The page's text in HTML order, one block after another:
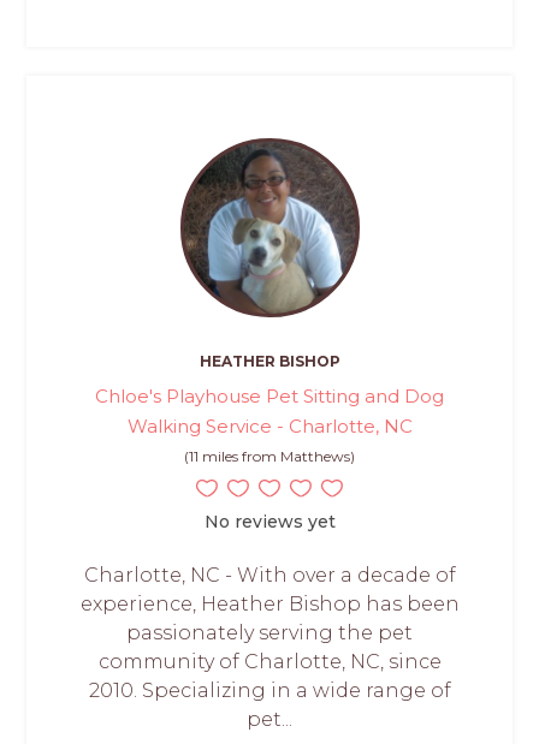
HEATHER BISHOP
Chloe's Playhouse Pet Sitting and Dog
Walking Service - Charlotte, NC
(11 miles from Matthews)
No reviews yet
Charlotte, NC - With over a decade of
experience, Heather Bishop has been
passionately serving the pet
community of Charlotte, NC, since
2010. Specializing in a wide range of
pet...